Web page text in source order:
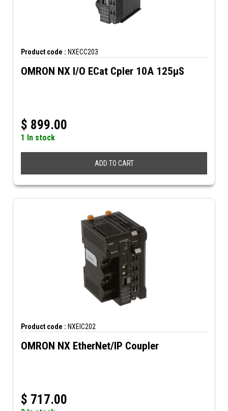
Product code : NXECC203
OMRON NX I/O ECat Cpler 10A 125µS
$ 899.00
1 In stock
ADD TO CART
Product code : NXEIC202
OMRON NX EtherNet/IP Coupler
$ 717.00